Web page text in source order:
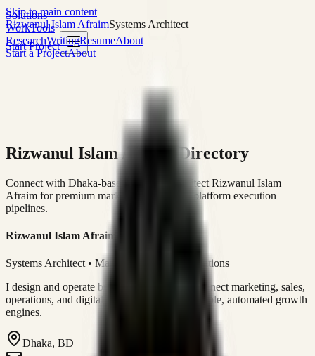
Skip to main content
Rizwanul Islam AfraimSystems Architect
Start Project
Solutions
WorkTools
ResearchWritingResumeAbout
Start a ProjectAbout
Rizwanul Islam Afraim Directory
Connect with Dhaka-based Systems Architect Rizwanul Islam
Afraim for premium marketing, sales, and platform execution
pipelines.
Rizwanul Islam Afraim
Systems Architect • Marketing & Sales Operations
I design and operate business systems that connect marketing, sales,
operations, and digital execution into measurable, automated growth
engines.
Dhaka, BD